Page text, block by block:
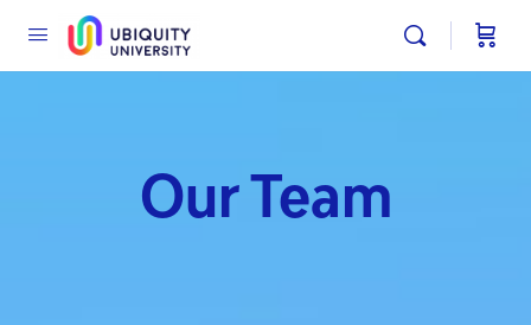
Our Team